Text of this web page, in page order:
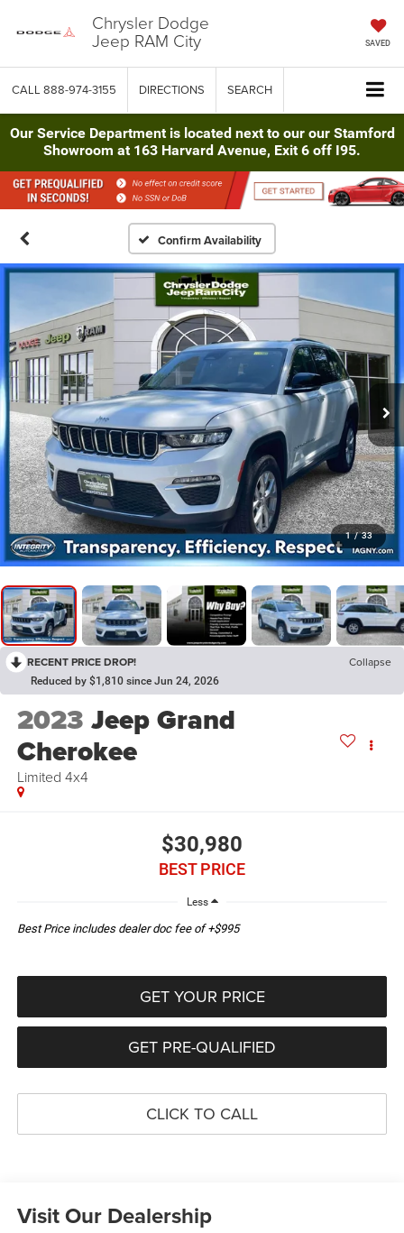
Chrysler Dodge
Jeep RAM City SAVED
CALL 888-974-3155 DIRECTIONS SEARCH
Our Service Department is located next to our our Stamford
Showroom at 163 Harvard Avenue, Exit 6 off I95.
Confirm Availability
1 / 33
RECENT PRICE DROP! Collapse
Reduced by $1,810 since Jun 24, 2026
2023 Jeep Grand
Cherokee
Limited 4x4
$30,980
BEST PRICE
Less
Best Price includes dealer doc fee of +$995
GET YOUR PRICE
GET PRE-QUALIFIED
CLICK TO CALL
Visit Our Dealership